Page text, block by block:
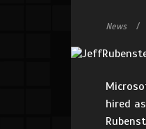
News
hired